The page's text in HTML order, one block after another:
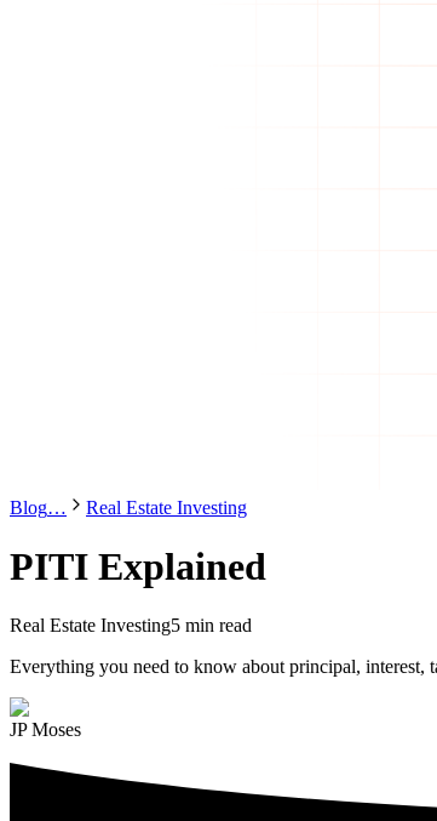
Blog… Real Estate Investing
PITI Explained
Real Estate Investing5 min read
Everything you need to know about principal, interest,
JP Moses